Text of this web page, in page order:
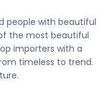
people with beautiful
the most beautiful
importers with a
timeless to trend.